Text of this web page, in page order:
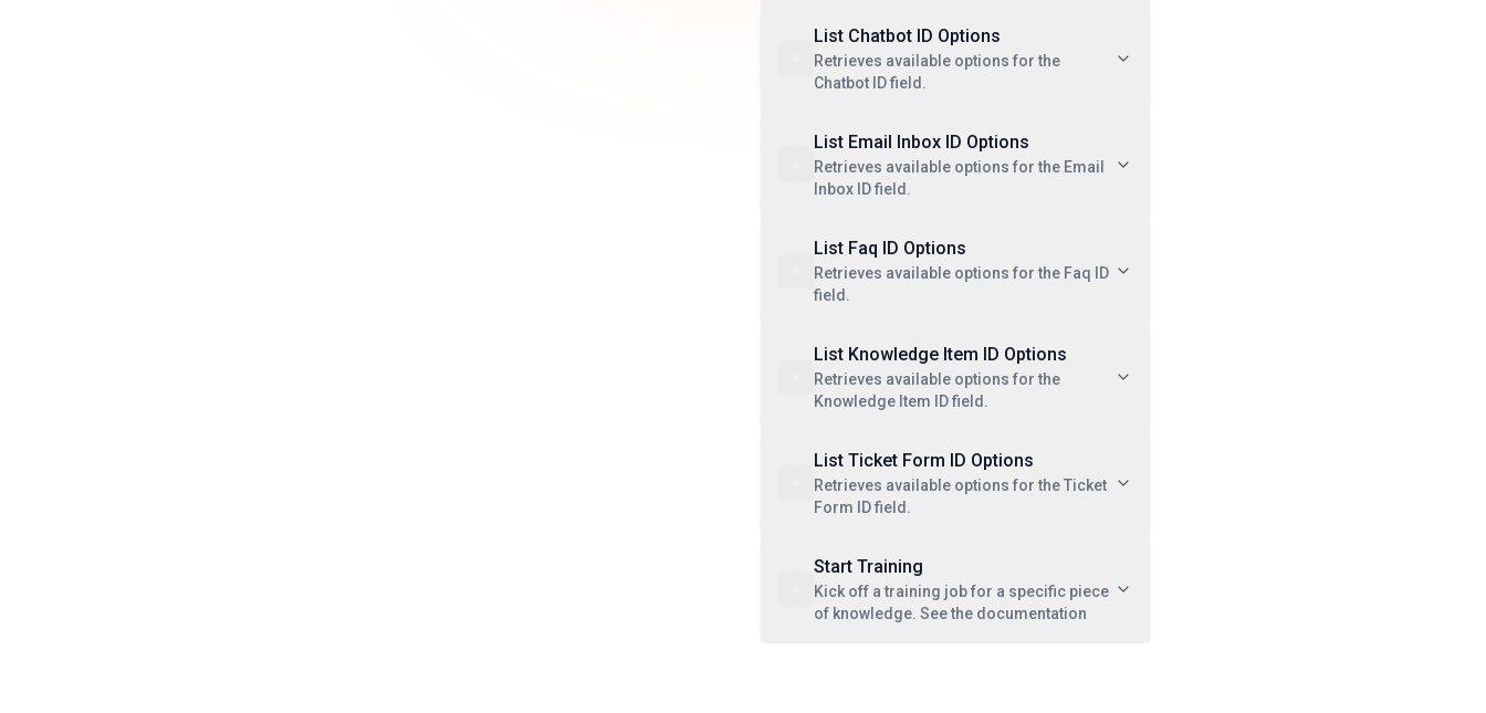
List Chatbot ID Options
Retrieves available options for the
Chatbot ID field.
List Email Inbox ID Options
Retrieves available options for the Email
Inbox ID field.
List Faq ID Options
Retrieves available options for the Faq ID
field.
List Knowledge Item ID Options
Retrieves available options for the
Knowledge Item ID field.
List Ticket Form ID Options
Retrieves available options for the Ticket
Form ID field.
Start Training
Kick off a training job for a specific piece
of knowledge. See the documentation